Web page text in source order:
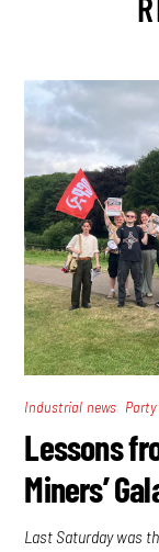
Industrial news
Lessons
Miners’
Last Saturday was